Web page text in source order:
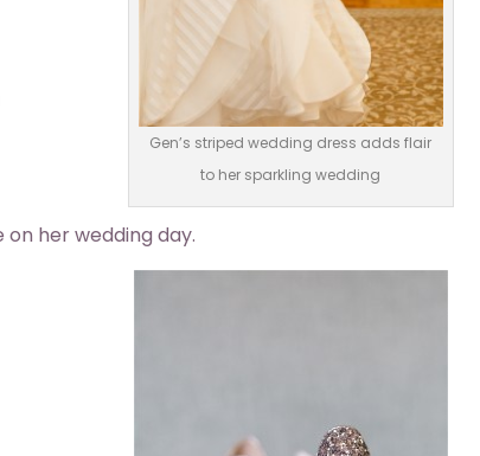
Gen’s striped wedding dress adds flair
to her sparkling wedding